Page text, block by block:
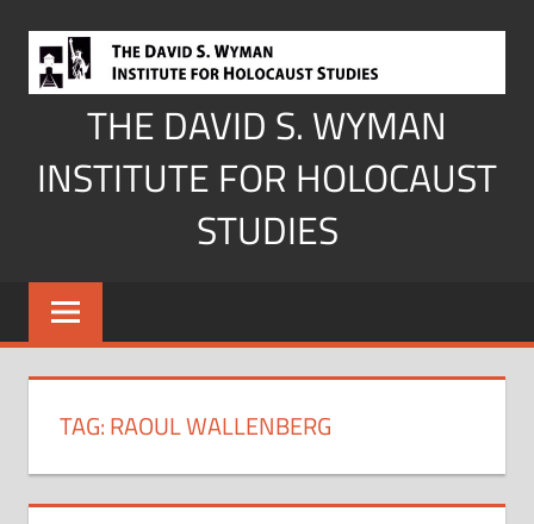
content
THE DAVID S. WYMAN
INSTITUTE FOR HOLOCAUST
STUDIES
TAG:RAOUL WALLENBERG